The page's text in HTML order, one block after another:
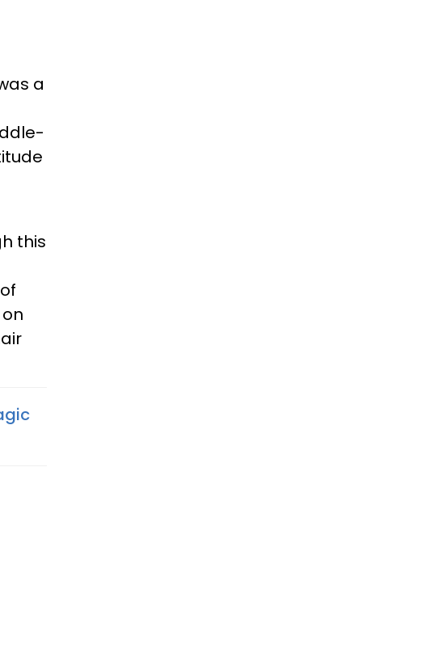
a
this